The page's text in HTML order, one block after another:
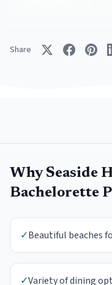
Share
Why Seaside
Bachelorette
✓Beautiful beaches
✓Variety of dining